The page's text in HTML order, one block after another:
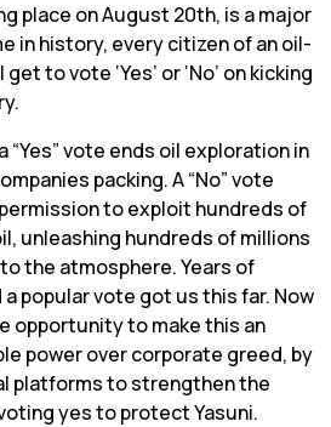
place on August 20th, is a major
in history, every citizen of an oil-
to vote ‘Yes’ or ‘No’ on kicking
“Yes” vote ends oil exploration in
packing. A “No” vote
to exploit hundreds of
unleashing hundreds of millions
the atmosphere. Years of
popular vote got us this far. Now
opportunity to make this an
power over corporate greed, by
platforms to strengthen the
yes to protect Yasuni.